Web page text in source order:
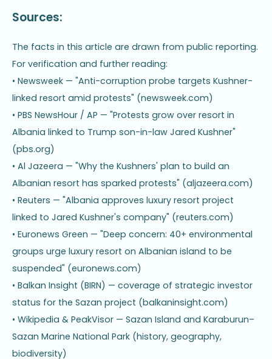
Sources:
The facts in this article are drawn from public reporting.
For verification and further reading:
• Newsweek — "Anti-corruption probe targets Kushner-
linked resort amid protests" (newsweek.com)
• PBS NewsHour / AP — "Protests grow over resort in
Albania linked to Trump son-in-law Jared Kushner"
(pbs.org)
• Al Jazeera — "Why the Kushners' plan to build an
Albanian resort has sparked protests" (aljazeera.com)
• Reuters — "Albania approves luxury resort project
linked to Jared Kushner's company" (reuters.com)
• Euronews Green — "Deep concern: 40+ environmental
groups urge luxury resort on Albanian island to be
suspended" (euronews.com)
• Balkan Insight (BIRN) — coverage of strategic investor
status for the Sazan project (balkaninsight.com)
• Wikipedia & PeakVisor — Sazan Island and Karaburun–
Sazan Marine National Park (history, geography,
biodiversity)